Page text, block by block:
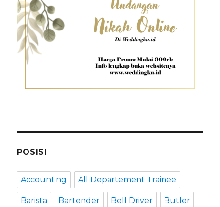
POSISI
Accounting All Departement Trainee
Barista Bartender Bell Driver Butler